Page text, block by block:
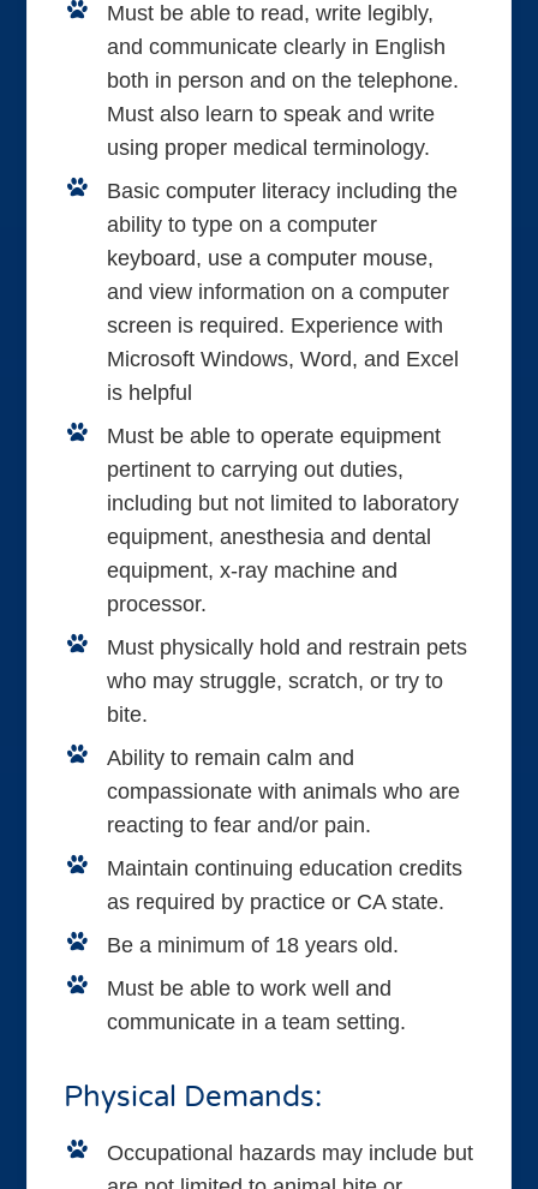
Must be able to read, write legibly,
and communicate clearly in English
both in person and on the telephone.
Must also learn to speak and write
using proper medical terminology.
Basic computer literacy including the
ability to type on a computer
keyboard, use a computer mouse,
and view information on a computer
screen is required. Experience with
Microsoft Windows, Word, and Excel
is helpful
Must be able to operate equipment
pertinent to carrying out duties,
including but not limited to laboratory
equipment, anesthesia and dental
equipment, x-ray machine and
processor.
Must physically hold and restrain pets
who may struggle, scratch, or try to
bite.
Ability to remain calm and
compassionate with animals who are
reacting to fear and/or pain.
Maintain continuing education credits
as required by practice or CA state.
Be a minimum of 18 years old.
Must be able to work well and
communicate in a team setting.
Physical Demands:
Occupational hazards may include but